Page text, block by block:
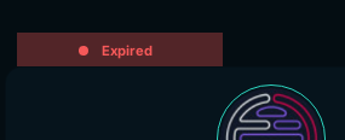
Expired